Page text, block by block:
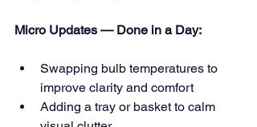
Micro Updates — Done in a Day:
Swapping bulb temperatures to
improve clarity and comfort
Adding a tray or basket to calm